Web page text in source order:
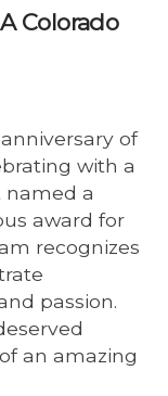
Colorado
of
with a
named a
award for
recognizes
passion.
an amazing